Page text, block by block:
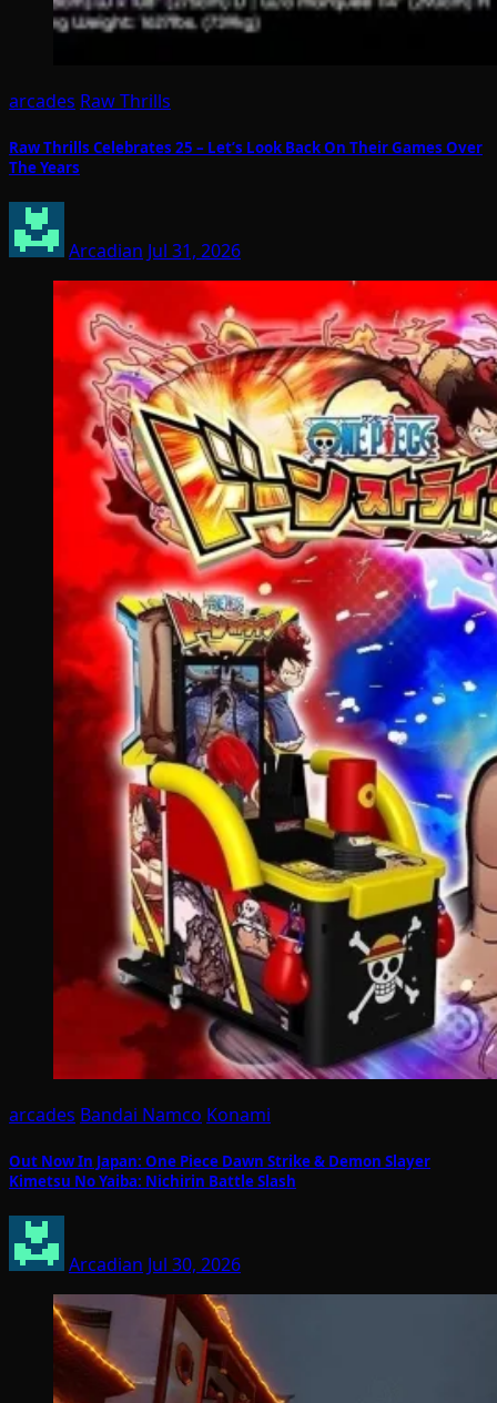
arcades Raw Thrills
Raw Thrills Celebrates 25 – Let’s Look Back On Their Games Over
The Years
Arcadian Jul 31, 2026
arcades Bandai Namco Konami
Out Now In Japan: One Piece Dawn Strike & Demon Slayer
Kimetsu No Yaiba: Nichirin Battle Slash
Arcadian Jul 30, 2026